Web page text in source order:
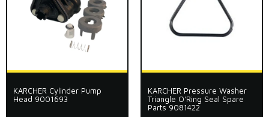
KARCHER Cylinder Pump
Head 9001693
KARCHER Pressure Washer
Triangle O'Ring Seal Spare
Parts 9081422